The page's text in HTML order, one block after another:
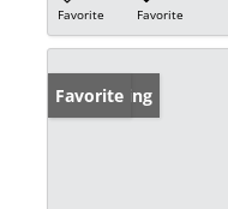
Favorite
Favorite
New Listing
Favorite